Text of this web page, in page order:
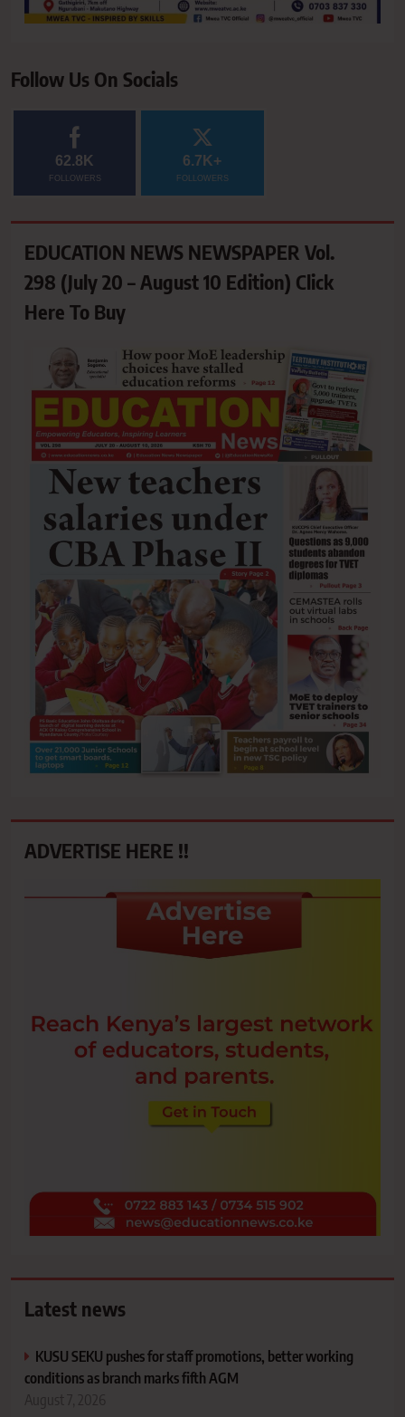
Follow Us On Socials
62.8K
FOLLOWERS
6.7K+
FOLLOWERS
EDUCATION NEWS NEWSPAPER Vol.
298 (July 20 – August 10 Edition) Click
Here To Buy
ADVERTISE HERE !!
Latest news
KUSU SEKU pushes for staff promotions, better working
conditions as branch marks fifth AGM
August 7, 2026